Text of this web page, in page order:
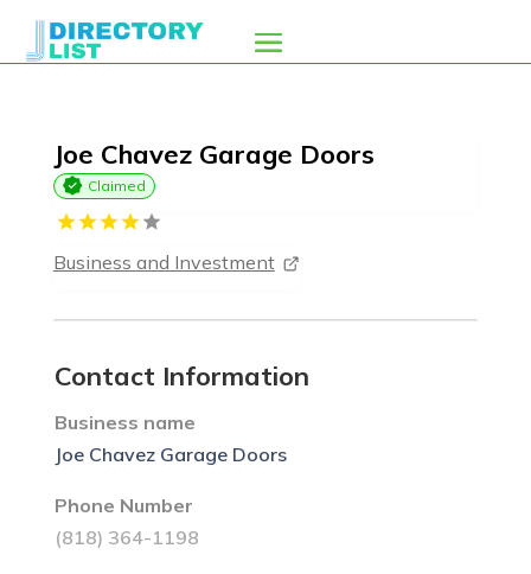
Joe Chavez Garage Doors
Claimed
Business and Investment
Contact Information
Business name
Joe Chavez Garage Doors
Phone Number
(818) 364-1198